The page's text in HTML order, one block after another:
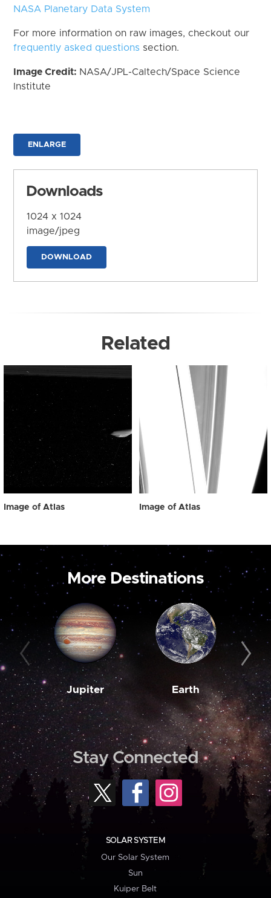
NASA Planetary Data System
For more information on raw images, checkout our
frequently asked questions section.
Image Credit: NASA/JPL-Caltech/Space Science
Institute
ENLARGE
Downloads
1024 x 1024
image/jpeg
DOWNLOAD
Related
Image of Atlas Image of Atlas
More Destinations
Jupiter Earth
Stay Connected
SOLAR SYSTEM
Our Solar System
Sun
Kuiper Belt